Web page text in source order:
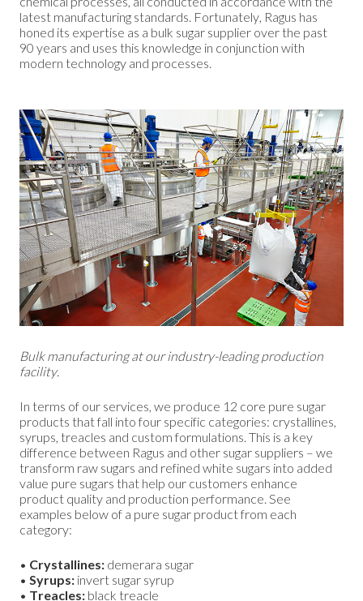
latest manufacturing standards. Fortunately, Ragus has
honed its expertise as a bulk sugar supplier over the past
90 years and uses this knowledge in conjunction with
modern technology and processes.
Bulk manufacturing at our industry-leading production
facility.
In terms of our services, we produce 12 core pure sugar
products that fall into four specific categories: crystallines,
syrups, treacles and custom formulations. This is a key
difference between Ragus and other sugar suppliers – we
transform raw sugars and refined white sugars into added
value pure sugars that help our customers enhance
product quality and production performance. See
examples below of a pure sugar product from each
category:
• Crystallines: demerara sugar
• Syrups: invert sugar syrup
• Treacles: black treacle